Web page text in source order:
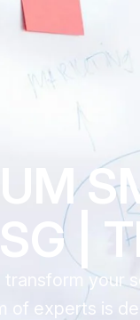
SG |
your
of experts is